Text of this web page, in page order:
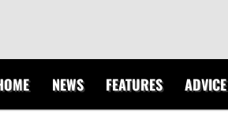
NEWS FEATURES ADVICE